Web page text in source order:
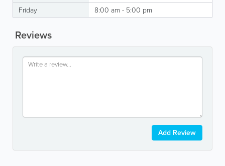
Friday
8:00 am - 5:00 pm
Reviews
Add Review